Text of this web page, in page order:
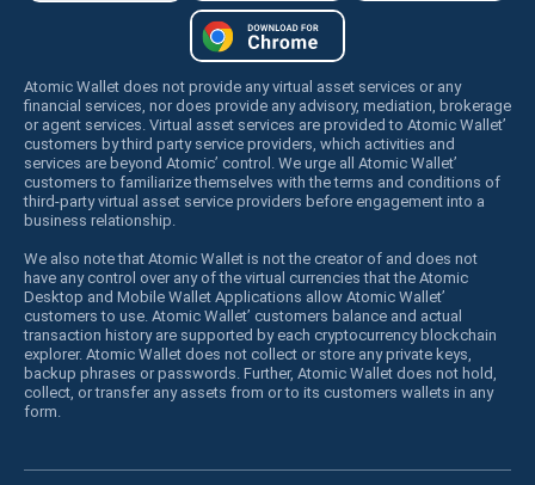
Atomic Wallet does not provide any virtual asset services or any
financial services, nor does provide any advisory, mediation, brokerage
or agent services. Virtual asset services are provided to Atomic Wallet’
customers by third party service providers, which activities and
services are beyond Atomic’ control. We urge all Atomic Wallet’
customers to familiarize themselves with the terms and conditions of
third-party virtual asset service providers before engagement into a
business relationship.
We also note that Atomic Wallet is not the creator of and does not
have any control over any of the virtual currencies that the Atomic
Desktop and Mobile Wallet Applications allow Atomic Wallet’
customers to use. Atomic Wallet’ customers balance and actual
transaction history are supported by each cryptocurrency blockchain
explorer. Atomic Wallet does not collect or store any private keys,
backup phrases or passwords. Further, Atomic Wallet does not hold,
collect, or transfer any assets from or to its customers wallets in any
form.